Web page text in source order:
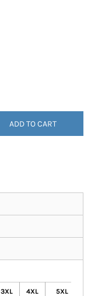
ADD TO CART
3XL 4XL 5XL